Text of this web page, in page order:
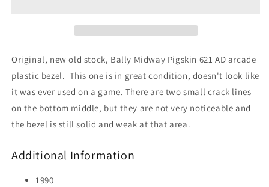
Original, new old stock, Bally Midway Pigskin 621 AD arcade
plastic bezel. This one is in great condition, doesn't look like
it was ever used on a game. There are two small crack lines
on the bottom middle, but they are not very noticeable and
the bezel is still solid and weak at that area.
Additional Information
1990